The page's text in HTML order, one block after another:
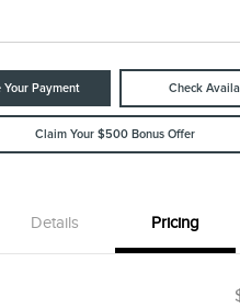
Your Payment Check
Claim Your $500 Bonus Offer
Details Pricing